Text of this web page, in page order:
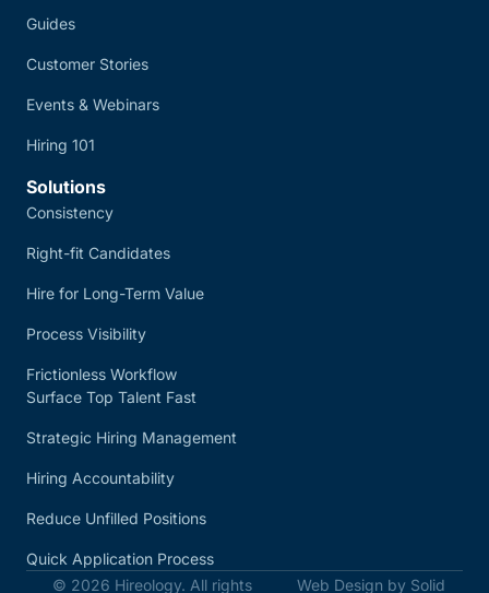
Guides
Customer Stories
Events & Webinars
Hiring 101
Solutions
Consistency
Right-fit Candidates
Hire for Long-Term Value
Process Visibility
Frictionless Workflow
Surface Top Talent Fast
Strategic Hiring Management
Hiring Accountability
Reduce Unfilled Positions
Quick Application Process
© 2026 Hireology. All rights
Web Design by Solid